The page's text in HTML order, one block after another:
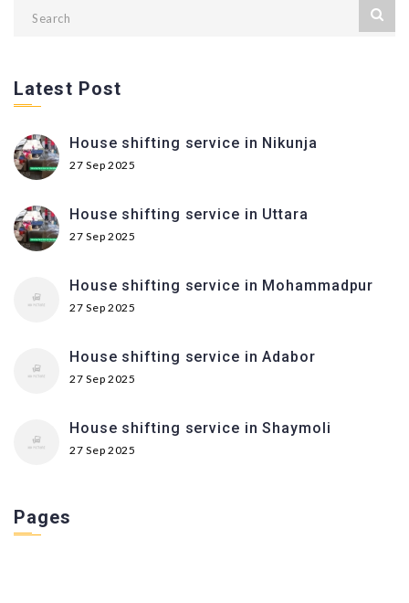
Latest Post
House shifting service in Nikunja
27 Sep 2025
House shifting service in Uttara
27 Sep 2025
House shifting service in Mohammadpur
27 Sep 2025
House shifting service in Adabor
27 Sep 2025
House shifting service in Shaymoli
27 Sep 2025
Pages